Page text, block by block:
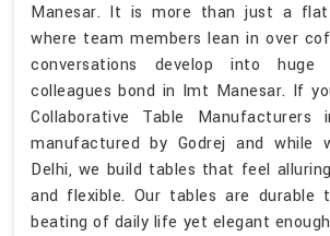
Manesar. It is more than just a
where team members lean in over
conversations develop into huge
colleagues bond in Imt Manesar. If
Collaborative Table Manufacturers
manufactured by Godrej and while
Delhi, we build tables that feel
and flexible. Our tables are durable
beating of daily life yet elegant